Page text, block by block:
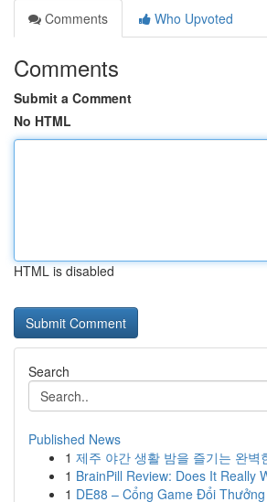
Comments
Who Upvoted
Comments
Submit a Comment
No HTML
HTML is disabled
Search
Published News
1 제주 야간 생활 밤을 즐기는 완벽
1 BrainPill Review: Does It Really
1 DE88 – Cổng Game Đổi